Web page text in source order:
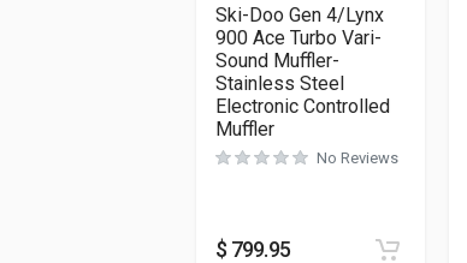
Ski-Doo Gen 4/Lynx
900 Ace Turbo Vari-
Sound Muffler-
Stainless Steel
Electronic Controlled
Muffler
No Reviews
$ 799.95